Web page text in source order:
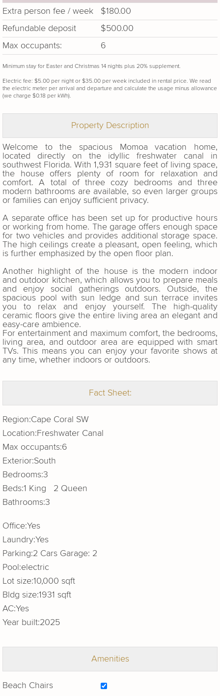
Extra person fee / week
$180.00
Refundable deposit
$500.00
Max occupants:
6
Minimum stay for Easter and Christmas 14 nights plus 20% supplement.
Electric fee: $5.00 per night or $35.00 per week included in rental price. We read
the electric meter per arrival and departure and calculate the usage minus allowance
(we charge $0.18 per kWh).
Property Description
Welcome to the spacious Momoa vacation home,
located directly on the idyllic freshwater canal in
southwest Florida. With 1,931 square feet of living space,
the house offers plenty of room for relaxation and
comfort. A total of three cozy bedrooms and three
modern bathrooms are available, so even larger groups
or families can enjoy sufficient privacy.
A separate office has been set up for productive hours
or working from home. The garage offers enough space
for two vehicles and provides additional storage space.
The high ceilings create a pleasant, open feeling, which
is further emphasized by the open floor plan.
Another highlight of the house is the modern indoor
and outdoor kitchen, which allows you to prepare meals
and enjoy social gatherings outdoors. Outside, the
spacious pool with sun ledge and sun terrace invites
you to relax and enjoy yourself. The high-quality
ceramic floors give the entire living area an elegant and
easy-care ambience.
For entertainment and maximum comfort, the bedrooms,
living area, and outdoor area are equipped with smart
TVs. This means you can enjoy your favorite shows at
any time, whether indoors or outdoors.
Fact Sheet:
Region:Cape Coral SW
Location:Freshwater Canal
Max occupants:6
Exterior:South
Bedrooms:3
Beds:1 King 2 Queen
Bathrooms:3
Office:Yes
Laundry:Yes
Parking:2 Cars Garage: 2
Pool:electric
Lot size:10,000 sqft
Bldg size:1931 sqft
AC:Yes
Year built:2025
Amenities
Beach Chairs